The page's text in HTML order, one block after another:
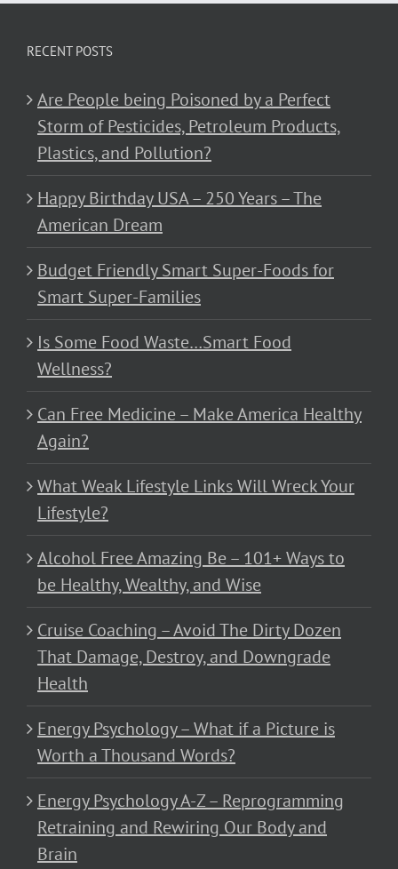
RECENT POSTS
Are People being Poisoned by a Perfect
Storm of Pesticides, Petroleum Products,
Plastics, and Pollution?
Happy Birthday USA – 250 Years – The
American Dream
Budget Friendly Smart Super-Foods for
Smart Super-Families
Is Some Food Waste…Smart Food
Wellness?
Can Free Medicine – Make America Healthy
Again?
What Weak Lifestyle Links Will Wreck Your
Lifestyle?
Alcohol Free Amazing Be – 101+ Ways to
be Healthy, Wealthy, and Wise
Cruise Coaching – Avoid The Dirty Dozen
That Damage, Destroy, and Downgrade
Health
Energy Psychology – What if a Picture is
Worth a Thousand Words?
Energy Psychology A-Z – Reprogramming
Retraining and Rewiring Our Body and
Brain